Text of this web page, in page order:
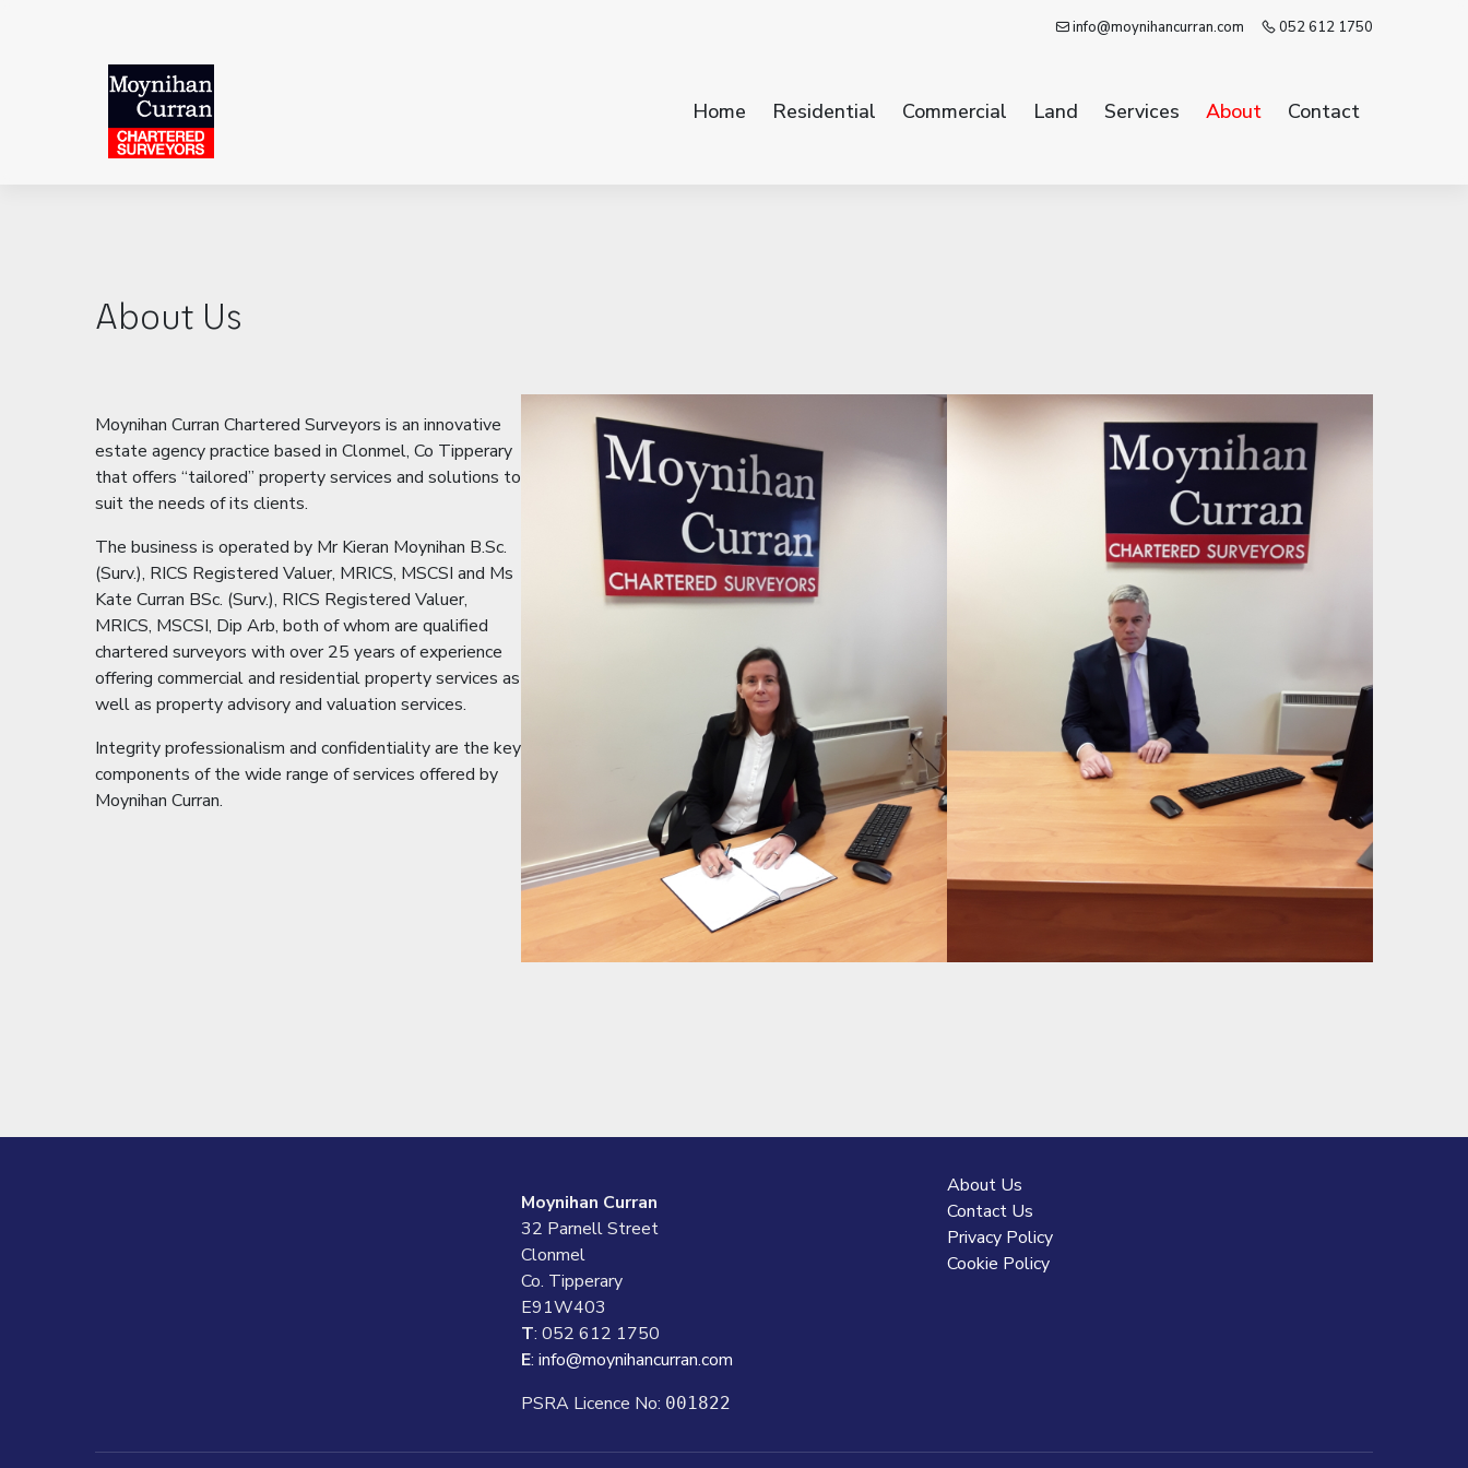
info@moynihancurran.com 052 612 1750
Home Residential Commercial Land Services About Contact
About Us
Moynihan Curran Chartered Surveyors is an innovative
estate agency practice based in Clonmel, Co Tipperary
that offers “tailored” property services and solutions to
suit the needs of its clients.
The business is operated by Mr Kieran Moynihan B.Sc.
(Surv.), RICS Registered Valuer, MRICS, MSCSI and Ms
Kate Curran BSc. (Surv.), RICS Registered Valuer,
MRICS, MSCSI, Dip Arb, both of whom are qualified
chartered surveyors with over 25 years of experience
offering commercial and residential property services as
well as property advisory and valuation services.
Integrity professionalism and confidentiality are the key
components of the wide range of services offered by
Moynihan Curran.
Moynihan Curran
32 Parnell Street
Clonmel
Co. Tipperary
E91W403
T: 052 612 1750
E: info@moynihancurran.com
PSRA Licence No: 001822
About Us
Contact Us
Privacy Policy
Cookie Policy